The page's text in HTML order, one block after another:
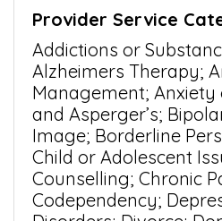
Provider Service
Addictions or
Alzheimers Therapy;
Management; Anxiety
and Asperger’s;
Image; Borderline
Child or Adolescent
Counselling; Chronic
Codependency;